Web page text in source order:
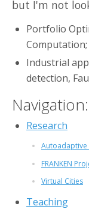
but I'm not
Portfolio
Computation;
Industrial
detection,
Navigation:
Research
FRANKEN
Virtual Cities
Teaching